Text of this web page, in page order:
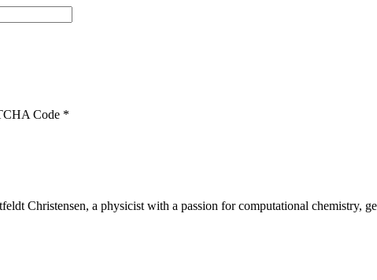
Code *
Christensen, a physicist with a passion for computational chemistry,